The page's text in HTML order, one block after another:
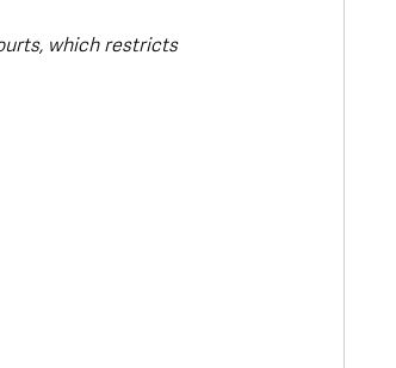
which restricts